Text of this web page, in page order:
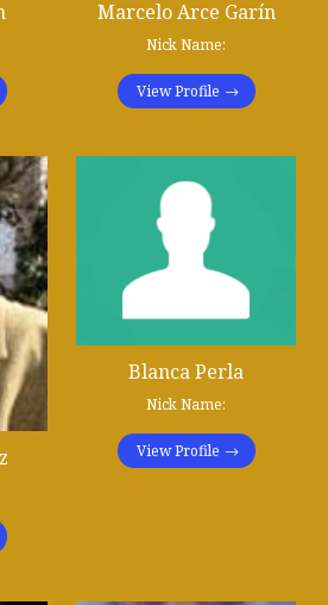
Marcelo Arce Garín
Nick Name:
View Profile
Blanca Perla
Nick Name:
View Profile